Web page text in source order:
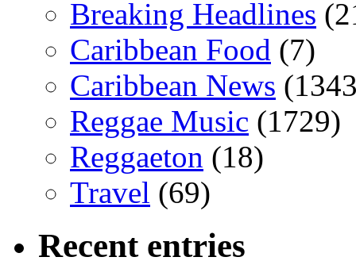
Breaking Headlines
Caribbean Food (7)
Caribbean News
Reggae Music (1729)
Reggaeton (18)
Travel (69)
Recent entries